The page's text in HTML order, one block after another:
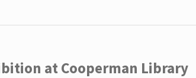
at Cooperman Library